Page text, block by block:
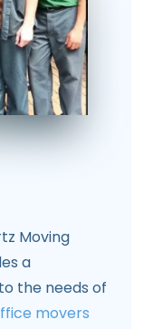
Moving
a
the needs of
movers